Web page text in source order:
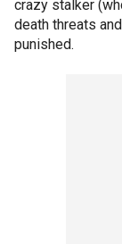
crazy stalker
death threats
punished.